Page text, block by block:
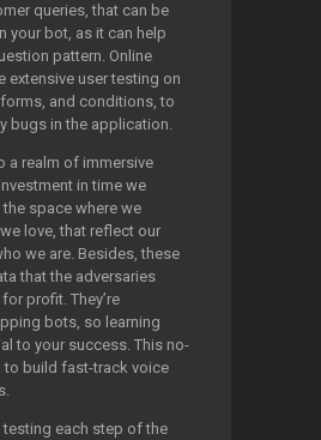
queries, that can be
your bot, as it can help
pattern. Online
extensive user testing on
and conditions, to
bugs in the application.
a realm of immersive
in time we
space where we
love, that reflect our
we are. Besides, these
that the adversaries
profit. They’re
bots, so learning
to your success. This no-
build fast-track voice
each step of the